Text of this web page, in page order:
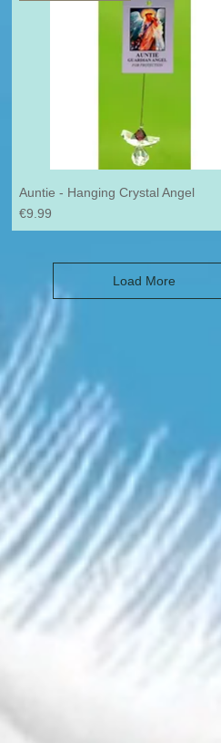
Auntie - Hanging Crystal Angel
Price
€9.99
Load More